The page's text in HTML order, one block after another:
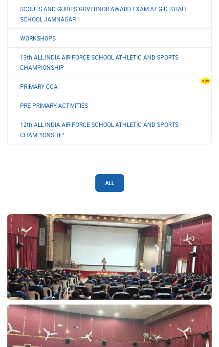
SCOUTS AND GUIDES GOVERNOR AWARD EXAM AT G.D. SHAH
SCHOOL JAMNAGAR
WORKSHOPS
13th ALL INDIA AIR FORCE SCHOOL ATHLETIC AND SPORTS
CHAMPIONSHIP
PRIMARY CCA
PRE PRIMARY ACTIVITIES
12th ALL INDIA AIR FORCE SCHOOL ATHLETIC AND SPORTS
CHAMPIONSHIP
ALL